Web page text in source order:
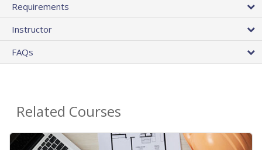
Requirements
Instructor
FAQs
Related Courses